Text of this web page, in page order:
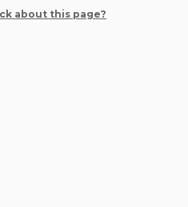
about this page?